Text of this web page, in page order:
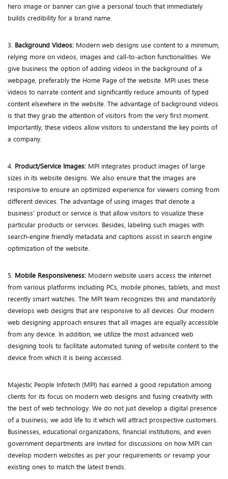
hero image or banner can give a personal touch that immediately
builds credibility for a brand name.
3. Background Videos: Modern web designs use content to a minimum,
relying more on videos, images and call-to-action functionalities. We
give business the option of adding videos in the background of a
webpage, preferably the Home Page of the website. MPI uses these
videos to narrate content and significantly reduce amounts of typed
content elsewhere in the website. The advantage of background videos
is that they grab the attention of visitors from the very first moment.
Importantly, these videos allow visitors to understand the key points of
a company.
4. Product/Service Images: MPI integrates product images of large
sizes in its website designs. We also ensure that the images are
responsive to ensure an optimized experience for viewers coming from
different devices. The advantage of using images that denote a
business’ product or service is that allow visitors to visualize these
particular products or services. Besides, labeling such images with
search-engine friendly metadata and captions assist in search engine
optimization of the website.
5. Mobile Responsiveness: Modern website users access the internet
from various platforms including PCs, mobile phones, tablets, and most
recently smart watches. The MPI team recognizes this and mandatorily
develops web designs that are responsive to all devices. Our modern
web designing approach ensures that all images are equally accessible
from any device. In addition, we utilize the most advanced web
designing tools to facilitate automated tuning of website content to the
device from which it is being accessed.
Majestic People Infotech (MPI) has earned a good reputation among
clients for its focus on modern web designs and fusing creativity with
the best of web technology. We do not just develop a digital presence
of a business; we add life to it which will attract prospective customers.
Businesses, educational organizations, financial institutions, and even
government departments are invited for discussions on how MPI can
develop modern websites as per your requirements or revamp your
existing ones to match the latest trends.